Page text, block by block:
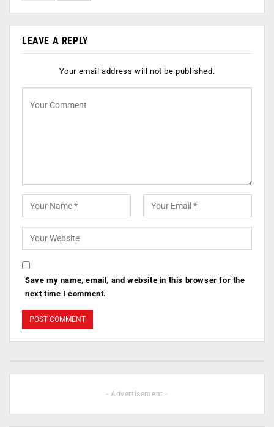
LEAVE A REPLY
Your email address will not be published.
Save my name, email, and website in this browser for the
next time I comment.
- Advertisement -